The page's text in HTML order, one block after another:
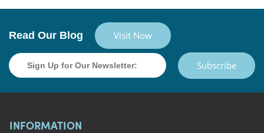
Read Our Blog Visit Now
Subscribe
INFORMATION